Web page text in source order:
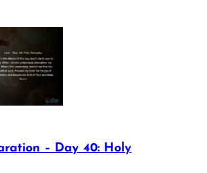
– Day 40: Holy